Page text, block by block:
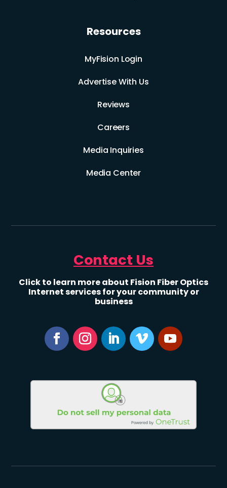
Resources
MyFision Login
Advertise With Us
Reviews
Careers
Media Inquiries
Media Center
Contact Us
Click to learn more about Fision Fiber Optics
Internet services for your community or
business